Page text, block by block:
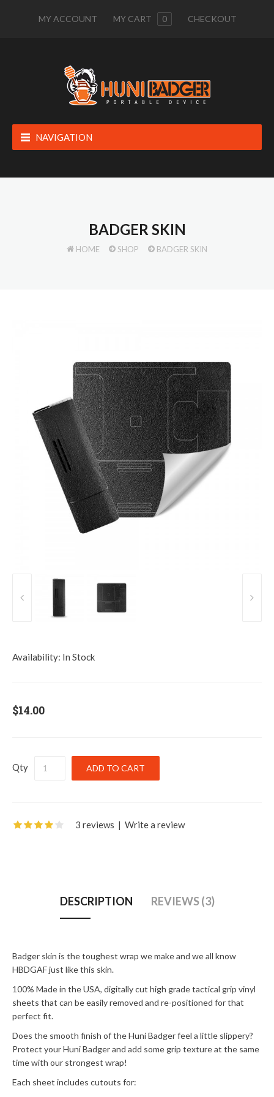
MY ACCOUNT MY CART 0 CHECKOUT
NAVIGATION
BADGER SKIN
HOME SHOP BADGER SKIN
Availability: In Stock
$14.00
Qty
3 reviews | Write a review
DESCRIPTION REVIEWS (3)
Badger skin is the toughest wrap we make and we all know
HBDGAF just like this skin.
100% Made in the USA, digitally cut high grade tactical grip vinyl
sheets that can be easily removed and re-positioned for that
perfect fit.
Does the smooth finish of the Huni Badger feel a little slippery?
Protect your Huni Badger and add some grip texture at the same
time with our strongest wrap!
Each sheet includes cutouts for: